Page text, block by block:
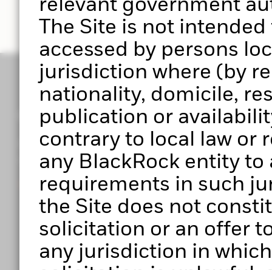
relevant government
The Site is not
accessed by persons
jurisdiction where (by
nationality, domicile,
publication or
contrary to local law or
any BlackRock entity
requirements in such
the Site does not
solicitation or an offer
any jurisdiction in
Get access to Portfolio 360
Register to start exploring Portfolio Centre,
upcoming features.
Ready to get started?